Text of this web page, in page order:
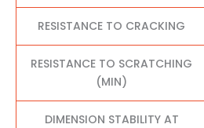
RESISTANCE TO CRACKING
RESISTANCE TO SCRATCHING
(MIN)
DIMENSION STABILITY AT